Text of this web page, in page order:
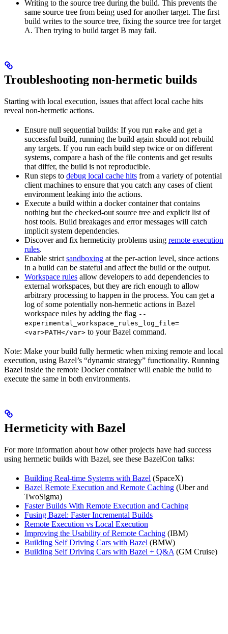
Writing to the source tree during the build. This prevents the
same source tree from being used for another target. The first
build writes to the source tree, fixing the source tree for target
A. Then trying to build target B may fail.
Troubleshooting non-hermetic builds
Starting with local execution, issues that affect local cache hits
reveal non-hermetic actions.
Ensure null sequential builds: If you run make and get a
successful build, running the build again should not rebuild
any targets. If you run each build step twice or on different
systems, compare a hash of the file contents and get results
that differ, the build is not reproducible.
Run steps to debug local cache hits from a variety of potential
client machines to ensure that you catch any cases of client
environment leaking into the actions.
Execute a build within a docker container that contains
nothing but the checked-out source tree and explicit list of
host tools. Build breakages and error messages will catch
implicit system dependencies.
Discover and fix hermeticity problems using remote execution
rules.
Enable strict sandboxing at the per-action level, since actions
in a build can be stateful and affect the build or the output.
Workspace rules allow developers to add dependencies to
external workspaces, but they are rich enough to allow
arbitrary processing to happen in the process. You can get a
log of some potentially non-hermetic actions in Bazel
workspace rules by adding the flag --
experimental_workspace_rules_log_file=
<var>PATH</var> to your Bazel command.
Note: Make your build fully hermetic when mixing remote and local
execution, using Bazel’s “dynamic strategy” functionality. Running
Bazel inside the remote Docker container will enable the build to
execute the same in both environments.
Hermeticity with Bazel
For more information about how other projects have had success
using hermetic builds with Bazel, see these BazelCon talks:
Building Real-time Systems with Bazel (SpaceX)
Bazel Remote Execution and Remote Caching (Uber and
TwoSigma)
Faster Builds With Remote Execution and Caching
Fusing Bazel: Faster Incremental Builds
Remote Execution vs Local Execution
Improving the Usability of Remote Caching (IBM)
Building Self Driving Cars with Bazel (BMW)
Building Self Driving Cars with Bazel + Q&A (GM Cruise)